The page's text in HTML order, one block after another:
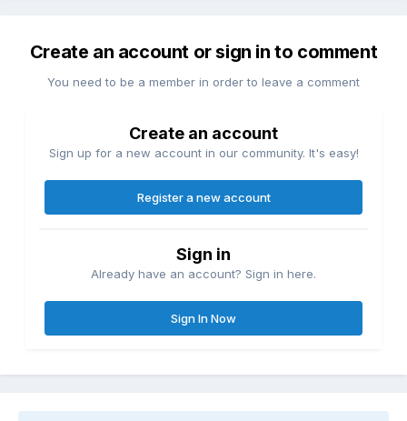
Create an account or sign in to comment
You need to be a member in order to leave a comment
Create an account
Sign up for a new account in our community. It's easy!
Register a new account
Sign in
Already have an account? Sign in here.
Sign In Now